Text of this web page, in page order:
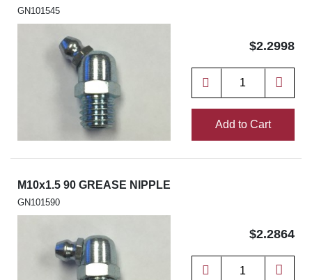
GN101545
$2.2998
Add to Cart
M10x1.5 90 GREASE NIPPLE
GN101590
$2.2864